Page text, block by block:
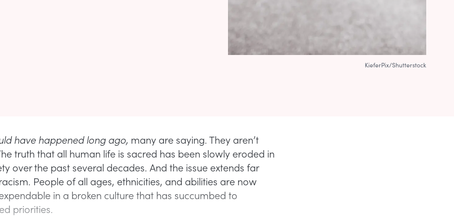
KieferPix/Shutterstock
have happened long ago, many are saying. They aren’t
truth that all human life is sacred has been slowly eroded in
over the past several decades. And the issue extends far
People of all ages, ethnicities, and abilities are now
in a broken culture that has succumbed to
priorities.